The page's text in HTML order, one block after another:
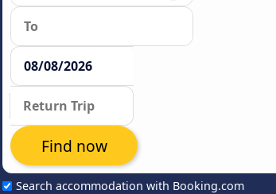
Search accommodation with Booking.com
Find now